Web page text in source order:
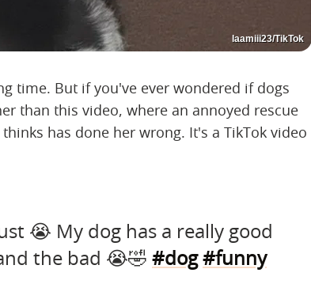
laamiii23/TikTok
time. But if you've ever wondered if dogs
than this video, where an annoyed rescue
has done her wrong. It's a TikTok video
😭 My dog has a really good
the bad 😭🤣 #dog#funny